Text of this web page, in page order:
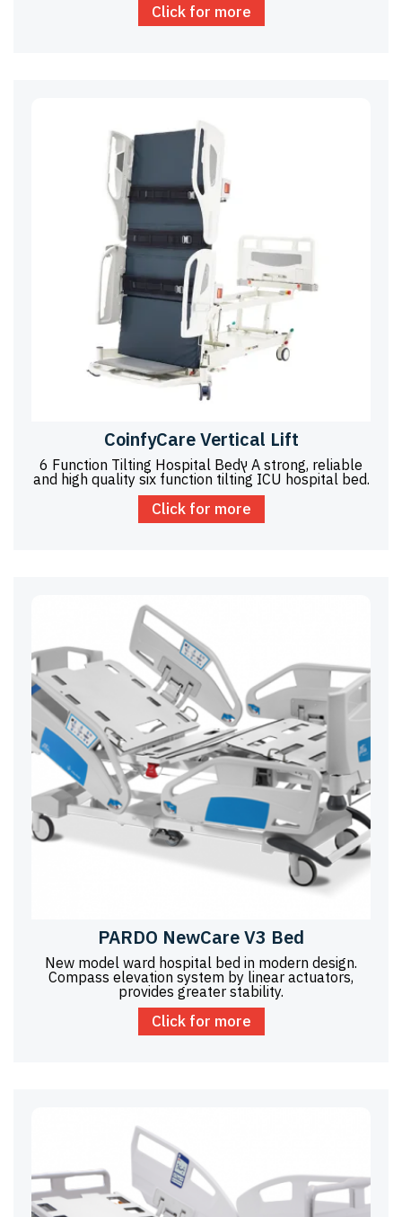
Click for more
CoinfyCare Vertical Lift
6 Function Tilting Hospital Bedץ A strong, reliable
and high quality six function tilting ICU hospital bed.
Click for more
PARDO NewCare V3 Bed
New model ward hospital bed in modern design.
Compass elevation system by linear actuators,
provides greater stability.
Click for more